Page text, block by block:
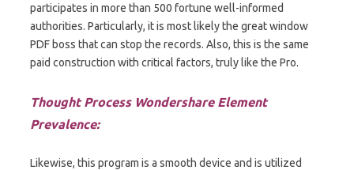
participates in more than 500 fortune well-informed
authorities. Particularly, it is most likely the great window
PDF boss that can stop the records. Also, this is the same
paid construction with critical factors, truly like the Pro.
Thought Process Wondershare Element
Prevalence:
Likewise, this program is a smooth device and is utilized